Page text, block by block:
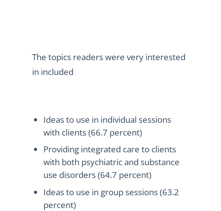
The topics readers were very interested
in included
Ideas to use in individual sessions
with clients (66.7 percent)
Providing integrated care to clients
with both psychiatric and substance
use disorders (64.7 percent)
Ideas to use in group sessions (63.2
percent)